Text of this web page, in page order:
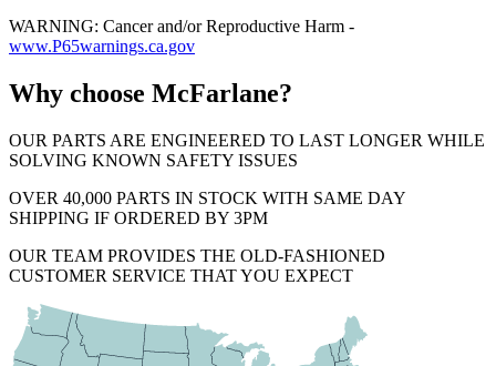
WARNING: Cancer and/or Reproductive Harm -
www.P65warnings.ca.gov
Why choose McFarlane?
OUR PARTS ARE ENGINEERED TO LAST LONGER WHILE
SOLVING KNOWN SAFETY ISSUES
OVER 40,000 PARTS IN STOCK WITH SAME DAY
SHIPPING IF ORDERED BY 3PM
OUR TEAM PROVIDES THE OLD-FASHIONED
CUSTOMER SERVICE THAT YOU EXPECT